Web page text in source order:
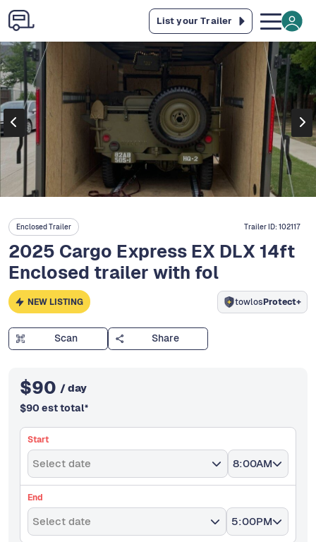
List your Trailer
Enclosed Trailer Trailer ID:102117
2025 Cargo Express EX DLX 14ft
Enclosed trailer with fol
NEW LISTING towlosProtect+
Scan Share
$90 / day
$90 est total*
Start
Select date 8:00AM
End
Select date 5:00PM